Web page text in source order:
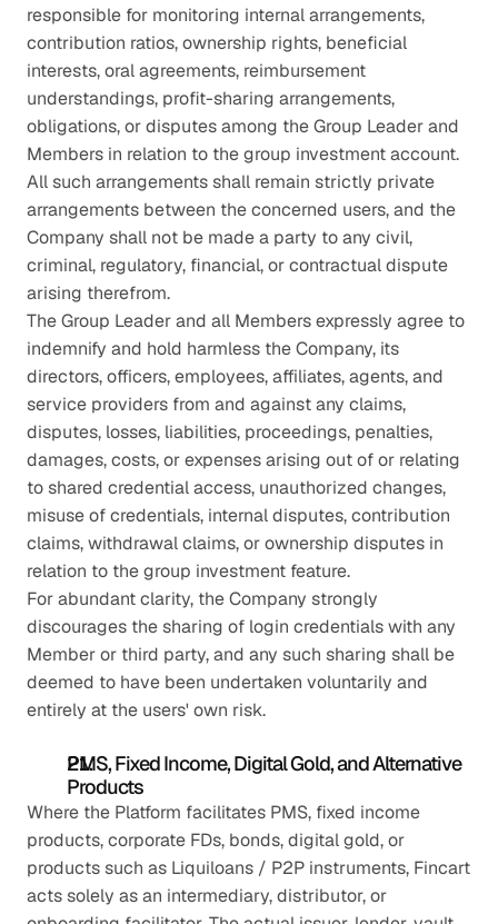
responsible for monitoring internal arrangements,
contribution ratios, ownership rights, beneficial
interests, oral agreements, reimbursement
understandings, profit-sharing arrangements,
obligations, or disputes among the Group Leader and
Members in relation to the group investment account.
All such arrangements shall remain strictly private
arrangements between the concerned users, and the
Company shall not be made a party to any civil,
criminal, regulatory, financial, or contractual dispute
arising therefrom.
The Group Leader and all Members expressly agree to
indemnify and hold harmless the Company, its
directors, officers, employees, affiliates, agents, and
service providers from and against any claims,
disputes, losses, liabilities, proceedings, penalties,
damages, costs, or expenses arising out of or relating
to shared credential access, unauthorized changes,
misuse of credentials, internal disputes, contribution
claims, withdrawal claims, or ownership disputes in
relation to the group investment feature.
For abundant clarity, the Company strongly
discourages the sharing of login credentials with any
Member or third party, and any such sharing shall be
deemed to have been undertaken voluntarily and
entirely at the users' own risk.
PMS, Fixed Income, Digital Gold, and Alternative
Products
Where the Platform facilitates PMS, fixed income
products, corporate FDs, bonds, digital gold, or
products such as Liquiloans / P2P instruments, Fincart
acts solely as an intermediary, distributor, or